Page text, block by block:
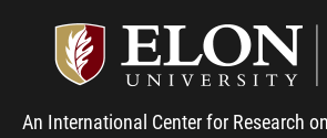
An International Center for Research